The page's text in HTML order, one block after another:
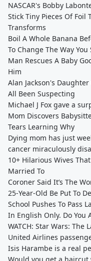
NASCAR's Bobby
Stick Tiny Pieces Of Foil
Transforms
Boil A Whole Banana
To Change The Way You
Man Rescues A Baby
Him
Alan Jackson's
All Been Suspecting
Michael J Fox gave a
Mom Discovers
Tears Learning Why
Dying mom has just
cancer miraculously
10+ Hilarious Wives
Married To
Coroner Said It’s The
25-Year-Old Be Put To
School Pushes To Pass
In English Only. Do You
WATCH: Star Wars: The
United Airlines
Isis Harambe is a real